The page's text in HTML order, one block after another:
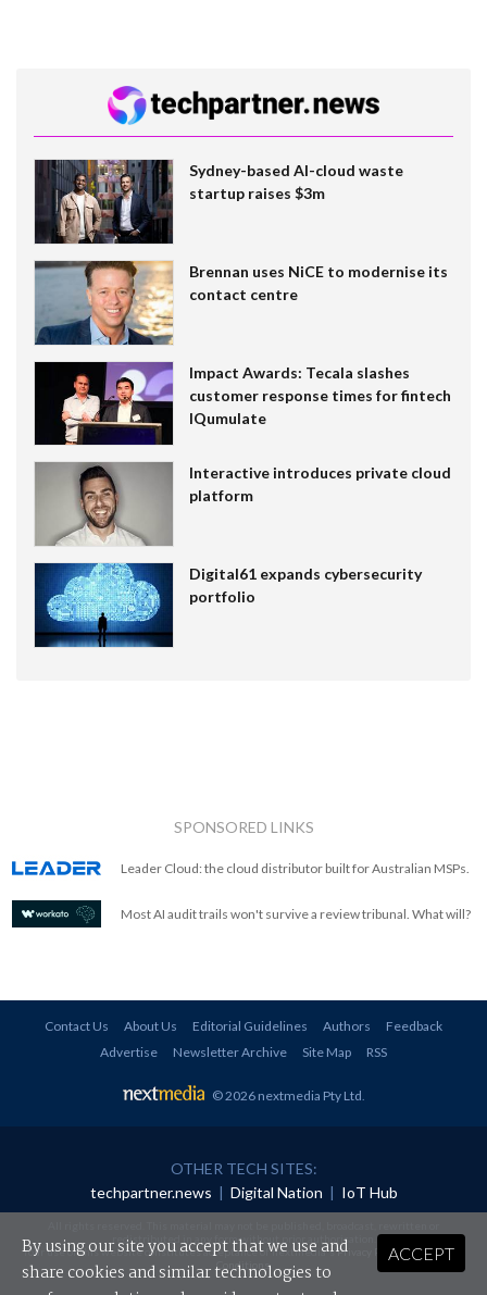
Sydney-based AI-cloud waste
startup raises $3m
Brennan uses NiCE to modernise its
contact centre
Impact Awards: Tecala slashes
customer response times for fintech
IQumulate
Interactive introduces private cloud
platform
Digital61 expands cybersecurity
portfolio
SPONSORED LINKS
Leader Cloud: the cloud distributor built for Australian MSPs.
Most AI audit trails won't survive a review tribunal. What will?
Contact Us About Us Editorial Guidelines Authors
Feedback
Advertise
Newsletter Archive Site Map RSS
© 2026 nextmedia Pty Ltd
OTHER TECH SITES:
techpartner.news | Digital Nation | IoT Hub
redistributed in any form without prior authorisation.
Your use of this website constitutes acceptance of nextmedia'sPrivacy Policyand Terms &
Conditions.
ACCEPT
By using our site you accept that we use and
share cookies and similar technologies to